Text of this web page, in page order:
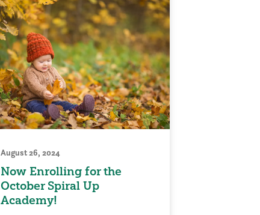
August 26, 2024
Now Enrolling for the
October Spiral Up
Academy!